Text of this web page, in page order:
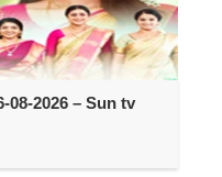
2026 – Sun tv